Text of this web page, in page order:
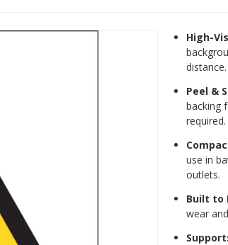
High-
distance.
Peel &
backing
required.
use in
outlets.
Built to
wear